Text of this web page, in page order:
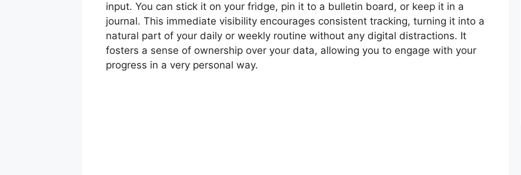
input. You can stick it on your fridge, pin it to a bulletin board, or keep it in a
journal. This immediate visibility encourages consistent tracking, turning it into a
natural part of your daily or weekly routine without any digital distractions. It
fosters a sense of ownership over your data, allowing you to engage with your
progress in a very personal way.